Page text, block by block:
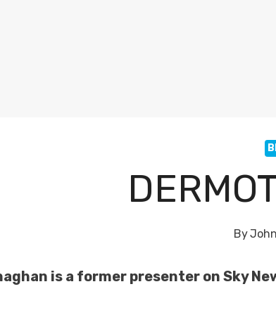
By
is a former presenter on Sky